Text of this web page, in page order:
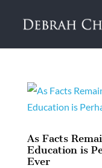
As Facts
Education is
Ever